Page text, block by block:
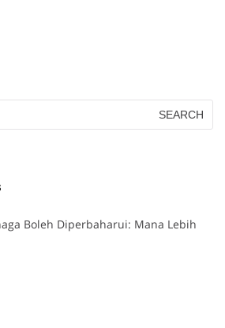
Boleh Diperbaharui: Mana Lebih